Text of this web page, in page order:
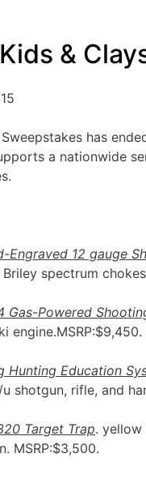
&
has
a nationwide
Engraved 12 gauge
spectrum
Gas-Powered
engine.MSRP:$9,450.
Hunting Education
shotgun, rifle, and
Target Trap.
MSRP:$3,500.